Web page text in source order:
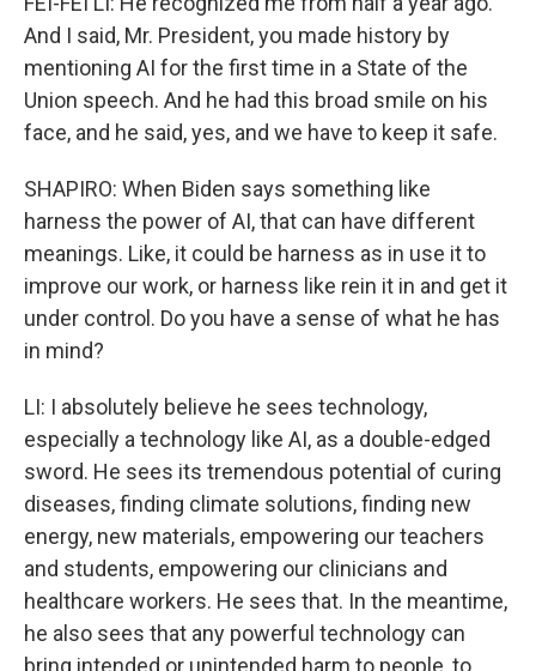
And I said, Mr. President, you made history by
mentioning AI for the first time in a State of the
Union speech. And he had this broad smile on his
face, and he said, yes, and we have to keep it safe.
SHAPIRO: When Biden says something like
harness the power of AI, that can have different
meanings. Like, it could be harness as in use it to
improve our work, or harness like rein it in and get it
under control. Do you have a sense of what he has
in mind?
LI: I absolutely believe he sees technology,
especially a technology like AI, as a double-edged
sword. He sees its tremendous potential of curing
diseases, finding climate solutions, finding new
energy, new materials, empowering our teachers
and students, empowering our clinicians and
healthcare workers. He sees that. In the meantime,
he also sees that any powerful technology can
bring intended or unintended harm to people, to